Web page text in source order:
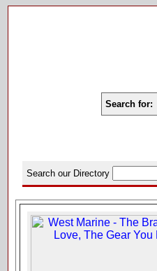
Search for:
Search our Directory